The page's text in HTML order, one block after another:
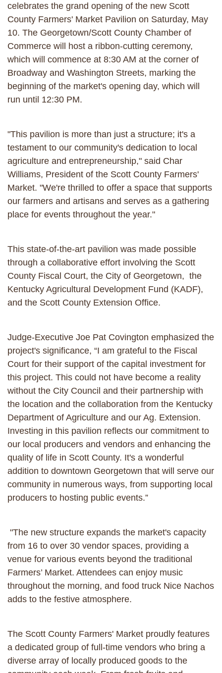
celebrates the grand opening of the new Scott
County Farmers' Market Pavilion on Saturday, May
10. The Georgetown/Scott County Chamber of
Commerce will host a ribbon-cutting ceremony,
which will commence at 8:30 AM at the corner of
Broadway and Washington Streets, marking the
beginning of the market's opening day, which will
run until 12:30 PM.
"This pavilion is more than just a structure; it's a
testament to our community's dedication to local
agriculture and entrepreneurship," said Char
Williams, President of the Scott County Farmers'
Market. "We're thrilled to offer a space that supports
our farmers and artisans and serves as a gathering
place for events throughout the year."
This state-of-the-art pavilion was made possible
through a collaborative effort involving the Scott
County Fiscal Court, the City of Georgetown, the
Kentucky Agricultural Development Fund (KADF),
and the Scott County Extension Office.
Judge-Executive Joe Pat Covington emphasized the
project's significance, “I am grateful to the Fiscal
Court for their support of the capital investment for
this project. This could not have become a reality
without the City Council and their partnership with
the location and the collaboration from the Kentucky
Department of Agriculture and our Ag. Extension.
Investing in this pavilion reflects our commitment to
our local producers and vendors and enhancing the
quality of life in Scott County. It's a wonderful
addition to downtown Georgetown that will serve our
community in numerous ways, from supporting local
producers to hosting public events.”
"The new structure expands the market's capacity
from 16 to over 30 vendor spaces, providing a
venue for various events beyond the traditional
Farmers’ Market. Attendees can enjoy music
throughout the morning, and food truck Nice Nachos
adds to the festive atmosphere.
The Scott County Farmers' Market proudly features
a dedicated group of full-time vendors who bring a
diverse array of locally produced goods to the